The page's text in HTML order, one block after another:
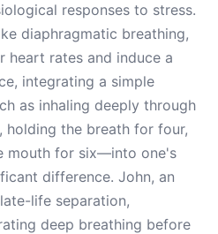
responses to stress.
diaphragmatic breathing,
heart rates and induce a
integrating a simple
as inhaling deeply through
the breath for four,
mouth for six—into one's
difference. John, an
life separation,
deep breathing before